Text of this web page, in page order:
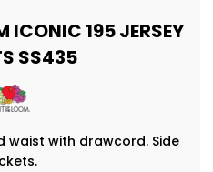
ICONIC 195 JERSEY
SS435
waist with drawcord. Side